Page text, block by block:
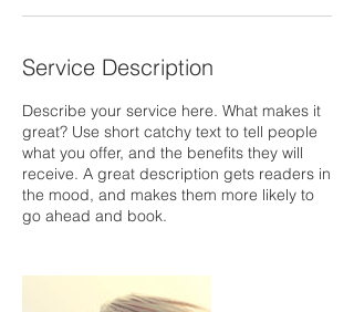
Service Description
Describe your service here. What makes it
great? Use short catchy text to tell people
what you offer, and the benefits they will
receive. A great description gets readers in
the mood, and makes them more likely to
go ahead and book.